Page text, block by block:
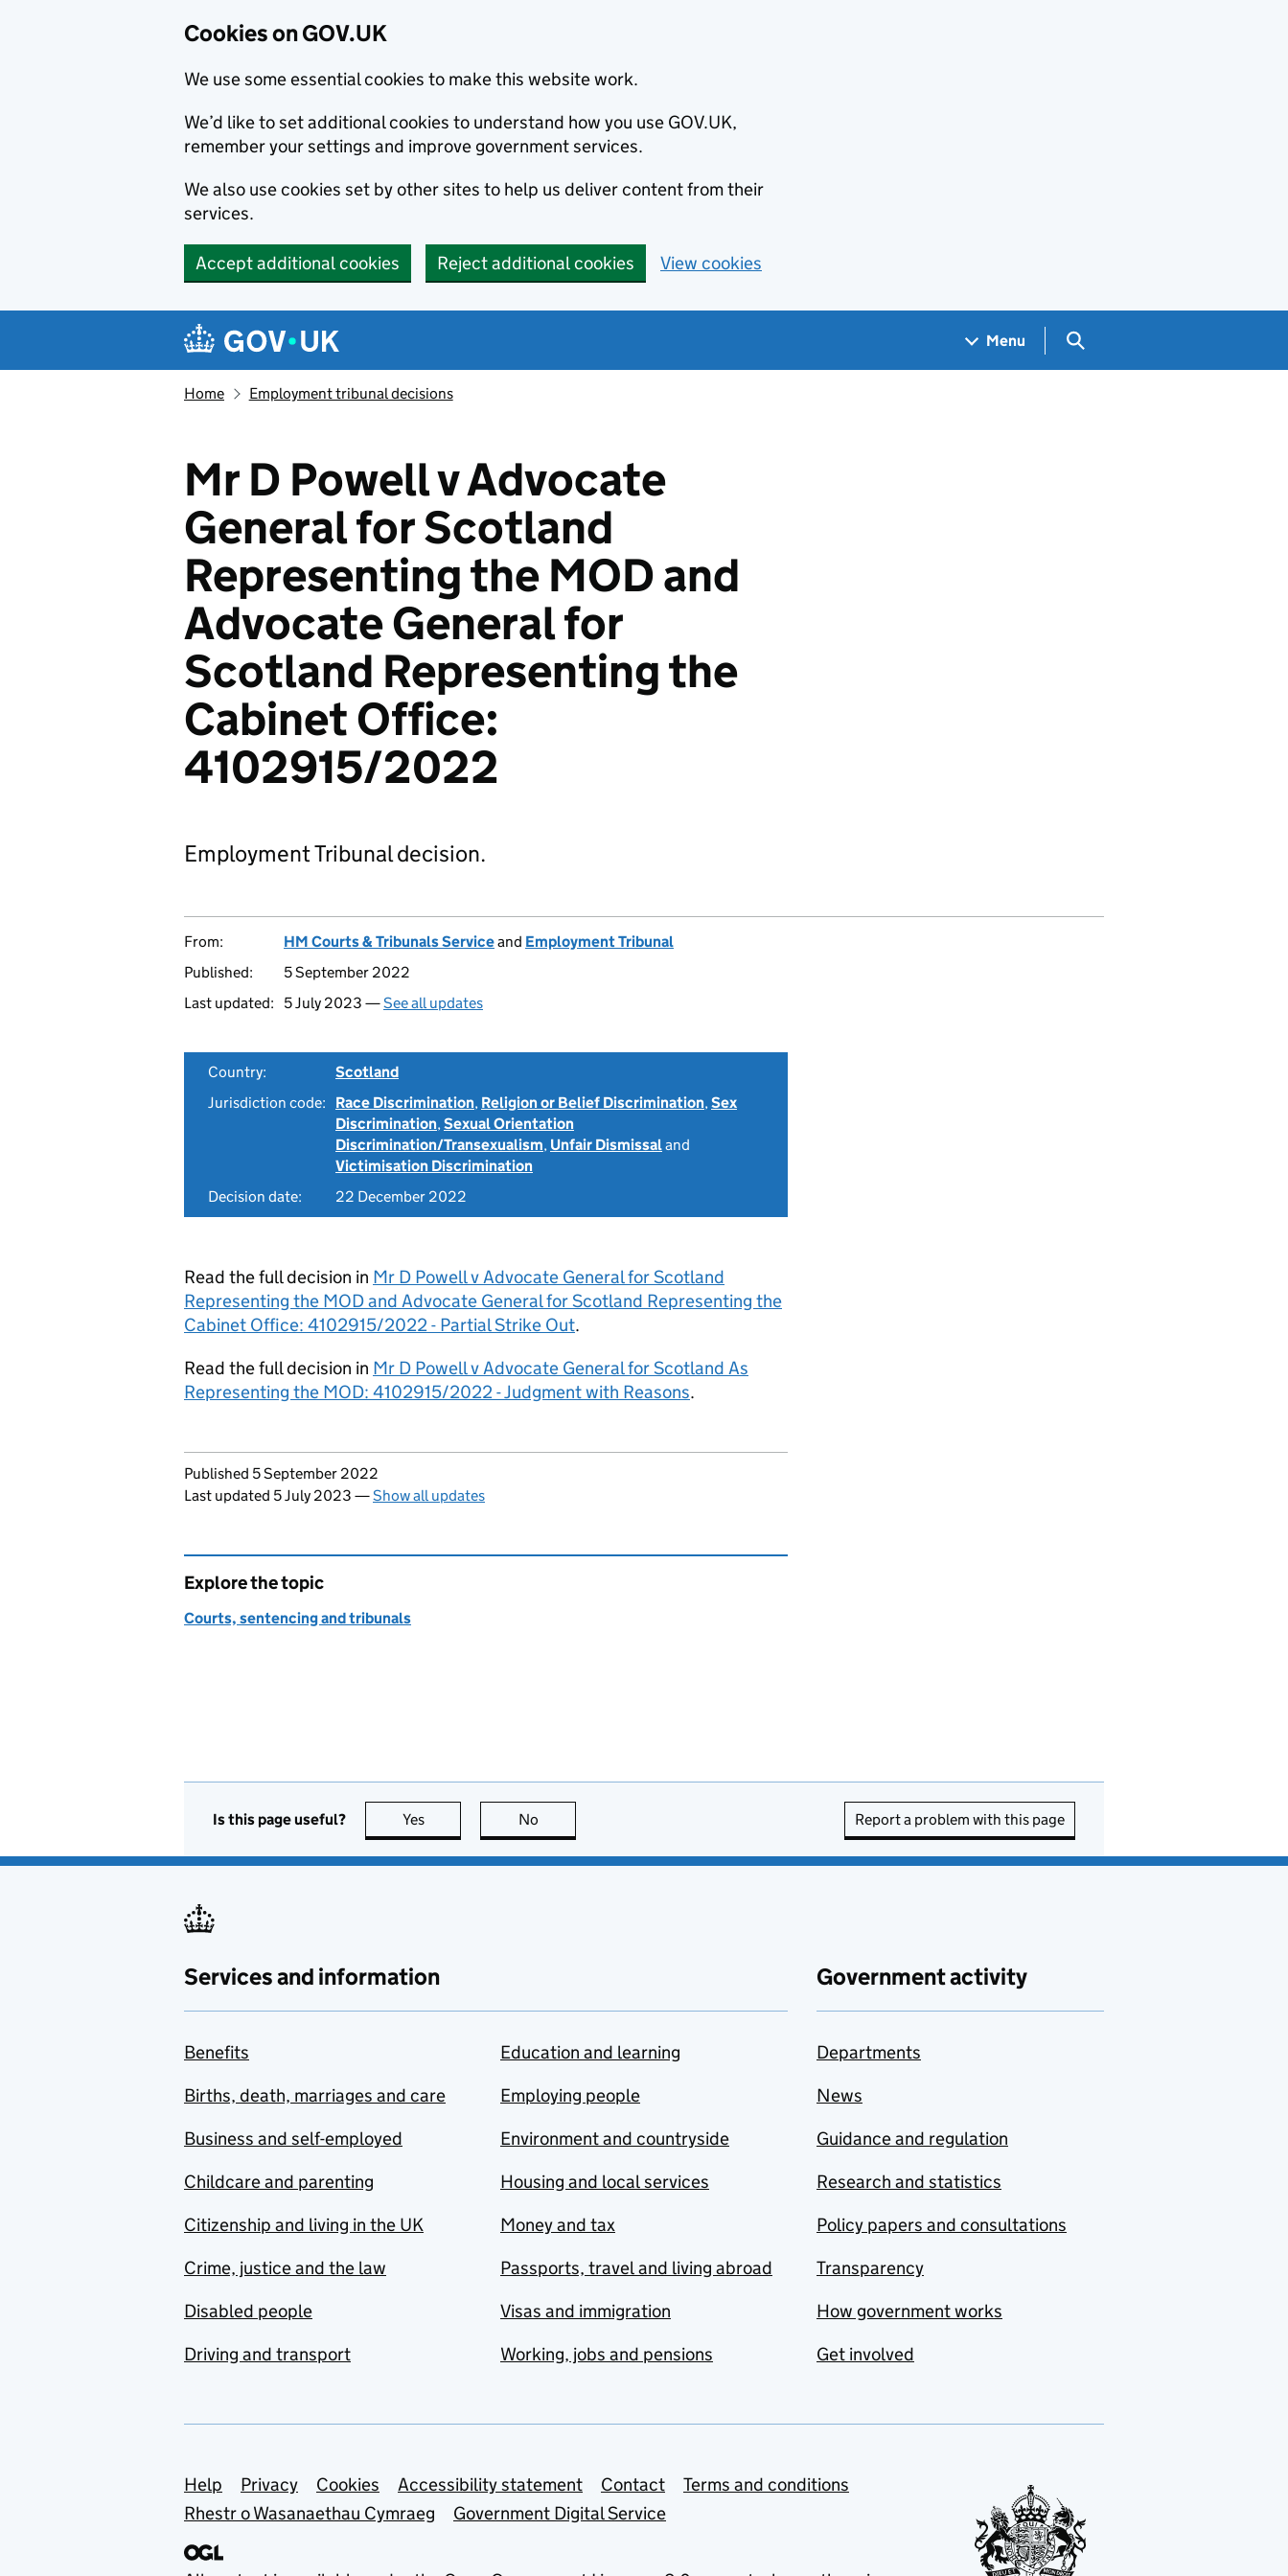
Cookies on GOV.UK
We use some essential cookies to make this website work.
We’d like to set additional cookies to understand how you use GOV.UK,
remember your settings and improve government services.
We also use cookies set by other sites to help us deliver content from their
services.
Accept additional cookies Reject additional cookies View cookies
Navigation menu
Menu Search GOV.UK
Home Employment tribunal decisions
Mr D Powell v Advocate
General for Scotland
Representing the MOD and
Advocate General for
Scotland Representing the
Cabinet Office:
4102915/2022
Employment Tribunal decision.
From: HM Courts & Tribunals Serviceand Employment Tribunal
Published:
5 September 2022
Last updated:
5 July 2023 —See all updates
Country:
Scotland
Jurisdiction code:
Race Discrimination, Religion or Belief Discrimination,Sex
Discrimination,Sexual Orientation
Discrimination/Transexualism, Unfair Dismissaland
Victimisation Discrimination
Decision date:
22 December 2022
Read the full decision in Mr D Powell v Advocate General for Scotland
Representing the MOD and Advocate General for Scotland Representing the
Cabinet Office: 4102915/2022 - Partial Strike Out.
Read the full decision in Mr D Powell v Advocate General for Scotland As
Representing the MOD: 4102915/2022 - Judgment with Reasons.
Updates to this page
Published 5 September 2022
Last updated 5 July 2023 —Show all updates
Explore the topic
Courts, sentencing and tribunals
Is this page useful? Yes this page is useful
No Report a problem with this page
Services and information
Benefits
Births, death, marriages and care
Business and self-employed
Childcare and parenting
Citizenship and living in the UK
Crime, justice and the law
Disabled people
Driving and transport
Education and learning
Employing people
Environment and countryside
Housing and local services
Money and tax
Passports, travel and living abroad
Visas and immigration
Working, jobs and pensions
Government activity
Departments
News
Guidance and regulation
Research and statistics
Policy papers and consultations
Transparency
How government works
Get involved
Support links
Help Privacy Cookies Accessibility statement Contact
Terms and conditions
Rhestr o Wasanaethau Cymraeg
Government Digital Service